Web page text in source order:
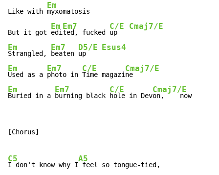
Like with
Em
myxomatosis
But it got
Em
edi
Em7
ted, fucked
C/E
up
Cmaj7/E
Em
Strangled,
Em7
beaten
D5/E
up
Esus4
Em
Used as a
Em7
photo in
C/E
Time magazi
Cmaj7/E
Em
Buried in a
Em7
burning black
C/E
hole in Dev
Cmaj7/E
on,    now
[Chorus]
C5
I don't know why I
A5